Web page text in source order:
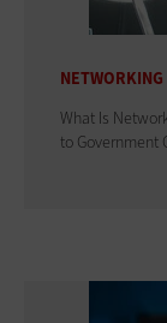
NETWORKING
What Is
to Government